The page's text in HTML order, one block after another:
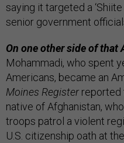
saying it targeted a
senior government
On one other side of that
Mohammadi, who spent
Americans, became an
Moines Registerreported
native of Afghanistan,
troops patrol a violent
U.S. citizenship oath at